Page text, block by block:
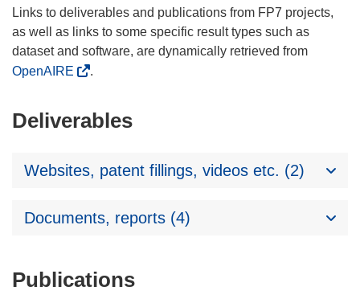
Links to deliverables and publications from FP7 projects,
as well as links to some specific result types such as
dataset and software, are dynamically retrieved from
OpenAIRE
.
Deliverables
Websites, patent fillings, videos etc. (2)
Documents, reports (4)
Publications